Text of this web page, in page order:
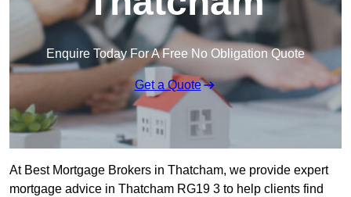
Enquire Today For A Free No Obligation Quote
Get a Quote
At Best Mortgage Brokers in Thatcham, we provide expert
mortgage advice in Thatcham RG19 3 to help clients find